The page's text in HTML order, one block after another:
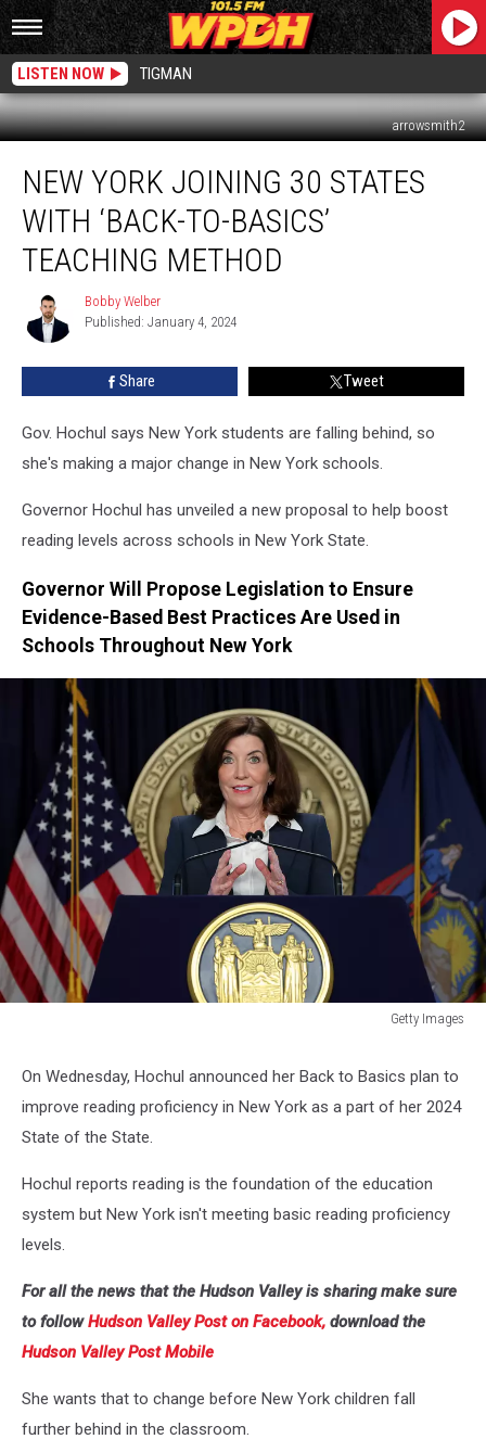
LISTEN NOW TIGMAN
arrowsmith2
York
Joining
States
With
‘Back-
Basics’
Teaching
NEW YORK JOINING 30 STATES
WITH ‘BACK-TO-BASICS’
TEACHING METHOD
Bobby
Welber
Bobby Welber
Published: January 4, 2024
Share Tweet
Gov. Hochul says New York students are falling behind, so
she's making a major change in New York schools.
Governor Hochul has unveiled a new proposal to help boost
reading levels across schools in New York State.
Governor Will Propose Legislation to Ensure
Evidence-Based Best Practices Are Used in
Schools Throughout New York
Getty Images
Governor
Kathy
Hochul
Covid-
On Wednesday, Hochul announced her Back to Basics plan to
improve reading proficiency in New York as a part of her 2024
State of the State.
Hochul reports reading is the foundation of the education
system but New York isn't meeting basic reading proficiency
levels.
For all the news that the Hudson Valley is sharing make sure
to followHudson Valley Post on Facebook, download the
Hudson Valley Post Mobile
She wants that to change before New York children fall
further behind in the classroom.